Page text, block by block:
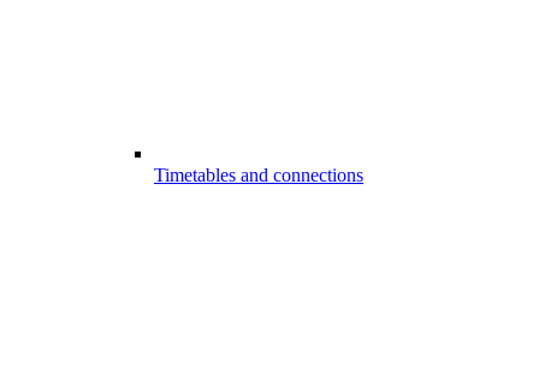
Timetables and connections